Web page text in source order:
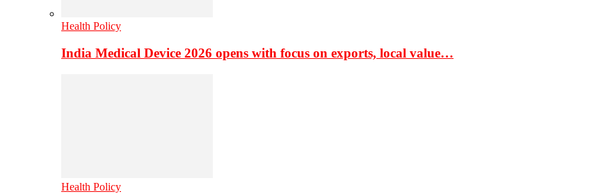
Health Policy
India Medical Device 2026 opens with focus on exports, local value…
Health Policy